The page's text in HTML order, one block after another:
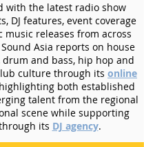
with the latest radio show
DJ features, event coverage
music releases from across
Asia reports on house
drum and bass, hip hop and
culture through its online
both established
talent from the regional
scene while supporting
its DJ agency.